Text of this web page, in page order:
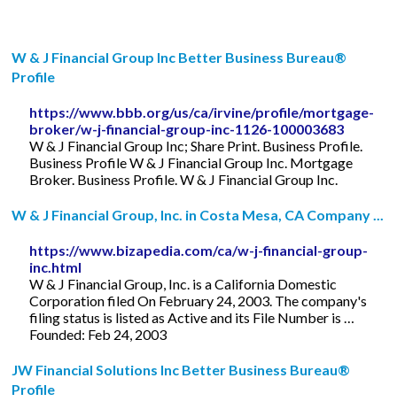
W & J Financial Group Inc Better Business Bureau®
Profile
https://www.bbb.org/us/ca/irvine/profile/mortgage-
broker/w-j-financial-group-inc-1126-100003683
W & J Financial Group Inc; Share Print. Business Profile.
Business Profile W & J Financial Group Inc. Mortgage
Broker. Business Profile. W & J Financial Group Inc.
W & J Financial Group, Inc. in Costa Mesa, CA Company ...
https://www.bizapedia.com/ca/w-j-financial-group-
inc.html
W & J Financial Group, Inc. is a California Domestic
Corporation filed On February 24, 2003. The company's
filing status is listed as Active and its File Number is …
Founded: Feb 24, 2003
JW Financial Solutions Inc Better Business Bureau®
Profile